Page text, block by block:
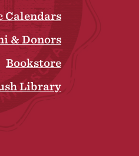
Calendars
& Donors
Bookstore
Library